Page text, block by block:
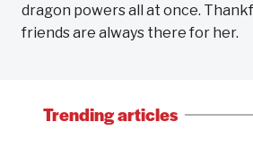
dragon powers all at once.
friends are always there for her.
Trending articles